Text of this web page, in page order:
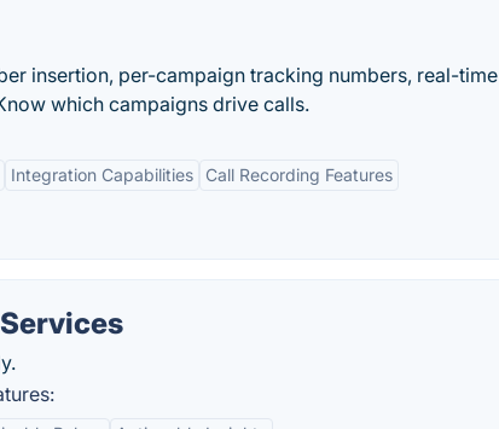
insertion, per-campaign tracking numbers, real-time
which campaigns drive calls.
Integration Capabilities Call Recording Features